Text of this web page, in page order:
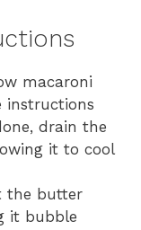
macaroni
instructions
drain the
it to cool
the butter
it bubble